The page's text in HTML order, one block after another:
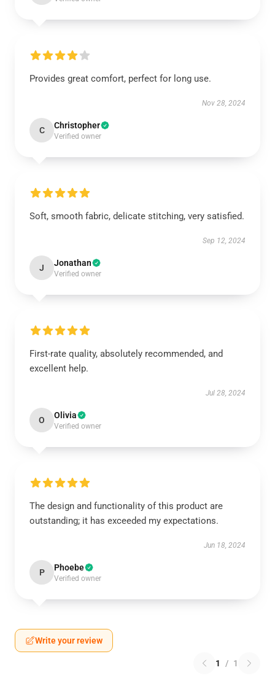
Provides great comfort, perfect for long use.
Nov 28, 2024
C Christopher
Verified owner
Soft, smooth fabric, delicate stitching, very satisfied.
Sep 12, 2024
J Jonathan
Verified owner
First-rate quality, absolutely recommended, and
excellent help.
Jul 28, 2024
O Olivia
Verified owner
The design and functionality of this product are
outstanding; it has exceeded my expectations.
Jun 18, 2024
P Phoebe
Verified owner
Write your review
1 / 1